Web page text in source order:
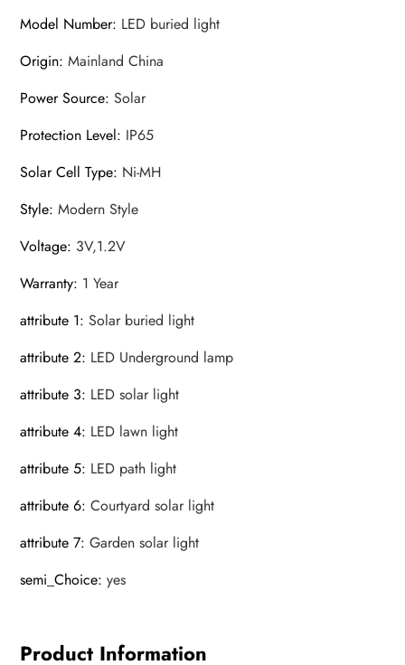
Model Number: LED buried light
Origin:Mainland China
Power Source:Solar
Protection Level: IP65
Solar Cell Type: Ni-MH
Style:Modern Style
Voltage: 3V,1.2V
Warranty: 1 Year
attribute 1:Solar buried light
attribute 2: LED Underground lamp
attribute 3: LED solar light
attribute 4: LED lawn light
attribute 5: LED path light
attribute 6:Courtyard solar light
attribute 7:Garden solar light
semi_Choice:yes
Product Information